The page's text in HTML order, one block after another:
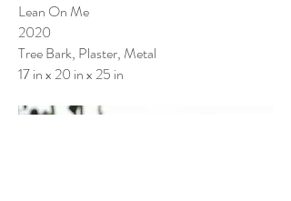
Lean On Me
2020
Tree Bark, Plaster, Metal
17 in x 20 in x 25 in